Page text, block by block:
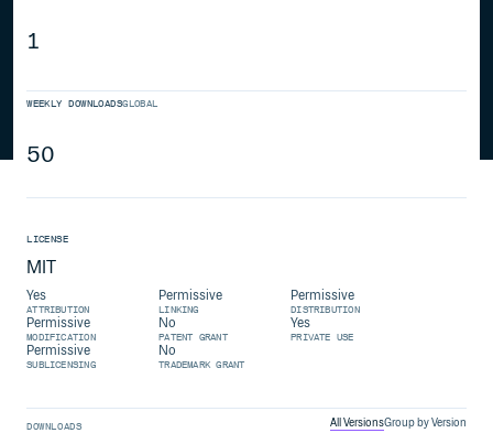
1
WEEKLY DOWNLOADSGLOBAL
50
LICENSE
MIT
Yes
ATTRIBUTION
Permissive
LINKING
Permissive
DISTRIBUTION
Permissive
MODIFICATION
No
PATENT GRANT
Yes
PRIVATE USE
Permissive
SUBLICENSING
No
TRADEMARK GRANT
DOWNLOADS All VersionsGroup by Version